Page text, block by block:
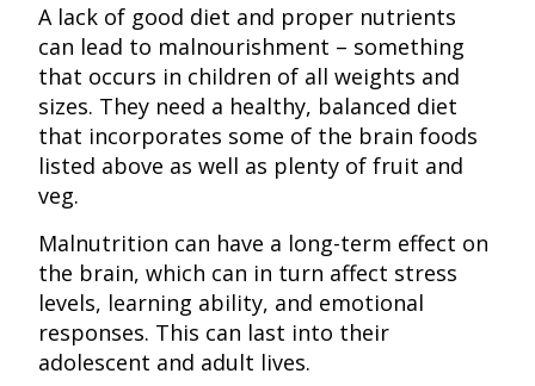
A lack of good diet and proper nutrients
can lead to malnourishment – something
that occurs in children of all weights and
sizes. They need a healthy, balanced diet
that incorporates some of the brain foods
listed above as well as plenty of fruit and
veg.
Malnutrition can have a long-term effect on
the brain, which can in turn affect stress
levels, learning ability, and emotional
responses. This can last into their
adolescent and adult lives.